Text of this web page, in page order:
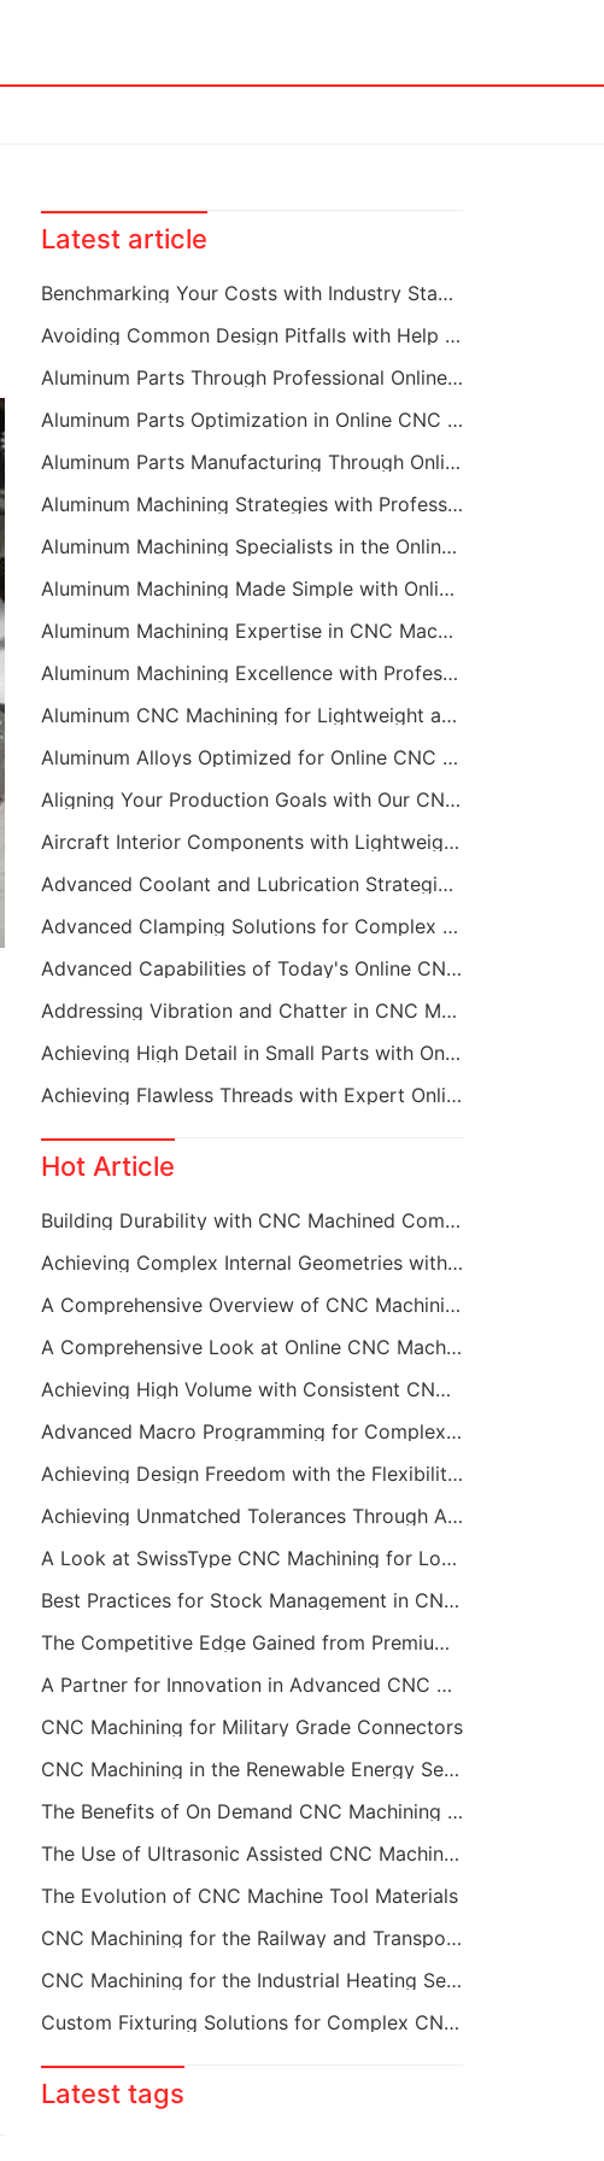
Latest article
Benchmarking Your Costs with Industry Standards for Online CNC Machining
Avoiding Common Design Pitfalls with Help from CNC Machining Services
Aluminum Parts Through Professional Online CNC Machining
Aluminum Parts Optimization in Online CNC Machining
Aluminum Parts Manufacturing Through Online CNC Machining
Aluminum Machining Strategies with Professional CNC Machining Services
Aluminum Machining Specialists in the Online CNC Machining Space
Aluminum Machining Made Simple with Online CNC Machining Services
Aluminum Machining Expertise in CNC Machining Services
Aluminum Machining Excellence with Professional Online CNC Machining
Aluminum CNC Machining for Lightweight and Durable Components
Aluminum Alloys Optimized for Online CNC Machining
Aligning Your Production Goals with Our CNC Machining Services Capabilities
Aircraft Interior Components with Lightweight CNC Machining Services
Advanced Coolant and Lubrication Strategies in Online CNC Machining
Advanced Clamping Solutions for Complex CNC Machining Services
Advanced Capabilities of Today's Online CNC Machining Shops
Addressing Vibration and Chatter in CNC Machining Operations
Achieving High Detail in Small Parts with Online CNC Machining
Achieving Flawless Threads with Expert Online CNC Machining
Hot Article
Building Durability with CNC Machined Components
Achieving Complex Internal Geometries with CNC Machining Services
A Comprehensive Overview of CNC Machining for Industrial Equipment
A Comprehensive Look at Online CNC Machining Workflows
Achieving High Volume with Consistent CNC Machining Services
Advanced Macro Programming for Complex CNC Machining
Achieving Design Freedom with the Flexibility of Online CNC Machining
Achieving Unmatched Tolerances Through Advanced CNC Machining
A Look at SwissType CNC Machining for Long, Slender Parts
Best Practices for Stock Management in CNC Machining
The Competitive Edge Gained from Premium Online CNC Machining
A Partner for Innovation in Advanced CNC Machining Services
CNC Machining for Military Grade Connectors
CNC Machining in the Renewable Energy Sector
The Benefits of On Demand CNC Machining Services
The Use of Ultrasonic Assisted CNC Machining
The Evolution of CNC Machine Tool Materials
CNC Machining for the Railway and Transportation Industry
CNC Machining for the Industrial Heating Sector
Custom Fixturing Solutions for Complex CNC Machining
Latest tags